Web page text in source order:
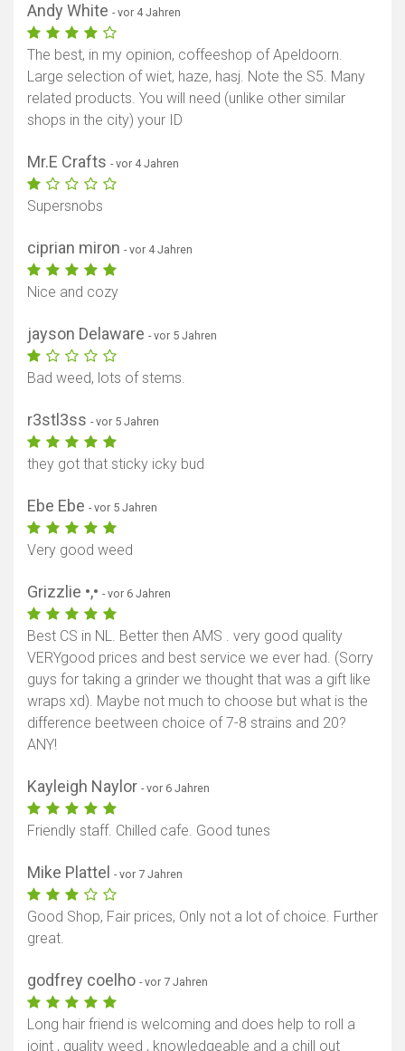
Andy White - vor 4 Jahren
The best, in my opinion, coffeeshop of Apeldoorn.
Large selection of wiet, haze, hasj. Note the S5. Many
related products. You will need (unlike other similar
shops in the city) your ID
Mr.E Crafts - vor 4 Jahren
Supersnobs
ciprian miron - vor 4 Jahren
Nice and cozy
jayson Delaware - vor 5 Jahren
Bad weed, lots of stems.
r3stl3ss - vor 5 Jahren
they got that sticky icky bud
Ebe Ebe - vor 5 Jahren
Very good weed
Grizzlie •,• - vor 6 Jahren
Best CS in NL. Better then AMS . very good quality
VERYgood prices and best service we ever had. (Sorry
guys for taking a grinder we thought that was a gift like
wraps xd). Maybe not much to choose but what is the
difference beetween choice of 7-8 strains and 20?
ANY!
Kayleigh Naylor - vor 6 Jahren
Friendly staff. Chilled cafe. Good tunes
Mike Plattel - vor 7 Jahren
Good Shop, Fair prices, Only not a lot of choice. Further
great.
godfrey coelho - vor 7 Jahren
Long hair friend is welcoming and does help to roll a
joint , quality weed , knowledgeable and a chill out